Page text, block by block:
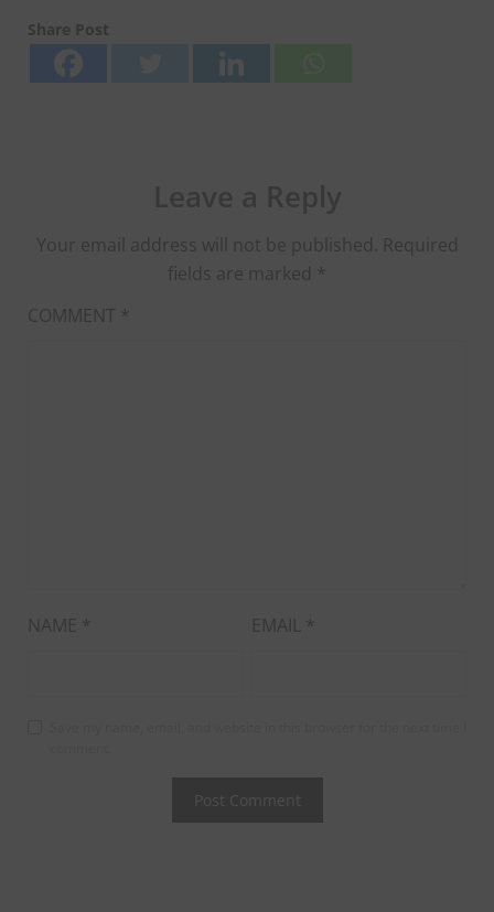
Share Post
Your email address will not be published. Required
fields are marked *
COMMENT *
NAME * EMAIL *